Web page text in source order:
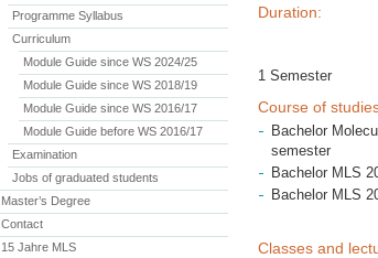
Programme Syllabus
Curriculum
Module Guide since WS 2024/25
Module Guide since WS 2018/19
Module Guide since WS 2016/17
Module Guide before WS 2016/17
Examination
Jobs of graduated students
Master’s Degree
Contact
15 Jahre MLS
Duration:
1 Semester
Course of
Bachelor
semester
Bachelor MLS
Bachelor MLS
Classes and